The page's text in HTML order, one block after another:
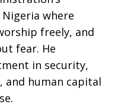
where
freely, and
fear. He
in security,
human capital